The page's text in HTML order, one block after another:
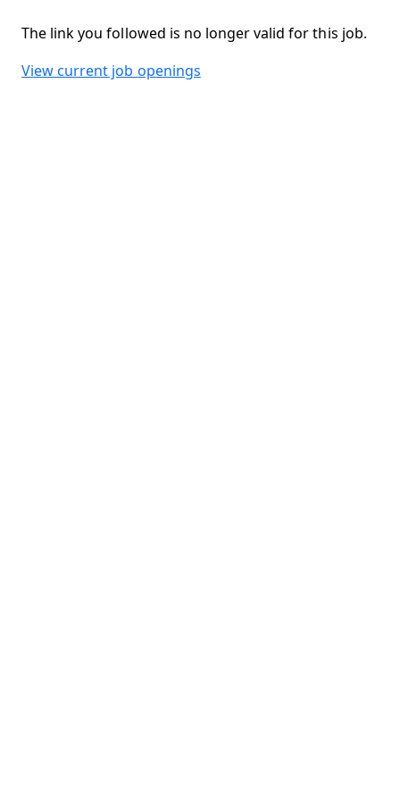
The link you followed is no longer valid for this job.
View current job openings